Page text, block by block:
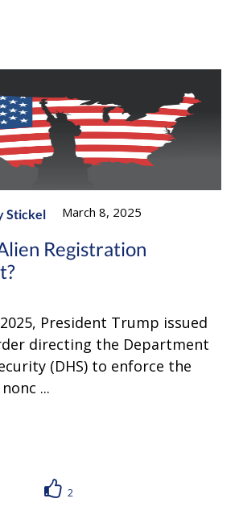
Stickel March 8, 2025
Registration
President Trump issued
directing the Department
(DHS) to enforce the
...
2